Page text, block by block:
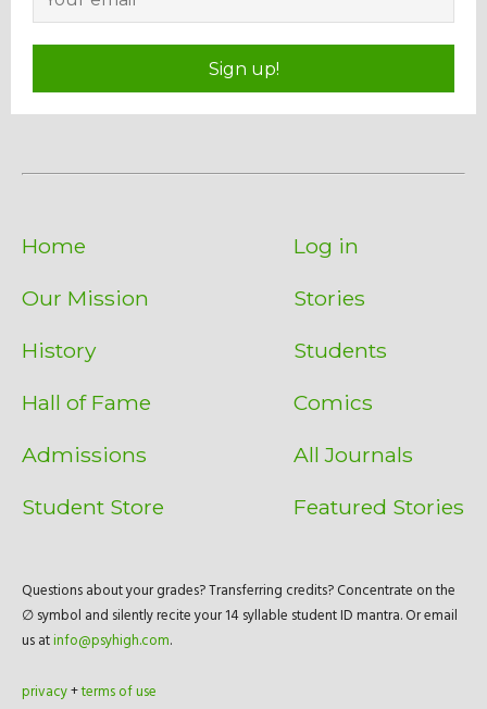
Sign up!
Home
Our Mission
History
Hall of Fame
Admissions
Student Store
Log in
Stories
Students
Comics
All Journals
Featured Stories
Questions about your grades? Transferring credits? Concentrate on the
∅ symbol and silently recite your 14 syllable student ID mantra. Or email
us atinfo@psyhigh.com.
privacy+terms of use